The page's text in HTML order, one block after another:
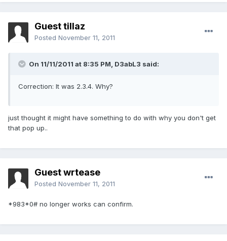
Guest tillaz
Posted November 11, 2011
On 11/11/2011 at 8:35 PM, D3abL3 said:
Correction: It was 2.3.4. Why?
just thought it might have something to do with why you don't get
that pop up..
Guest wrtease
Posted November 11, 2011
*983*0# no longer works can confirm.